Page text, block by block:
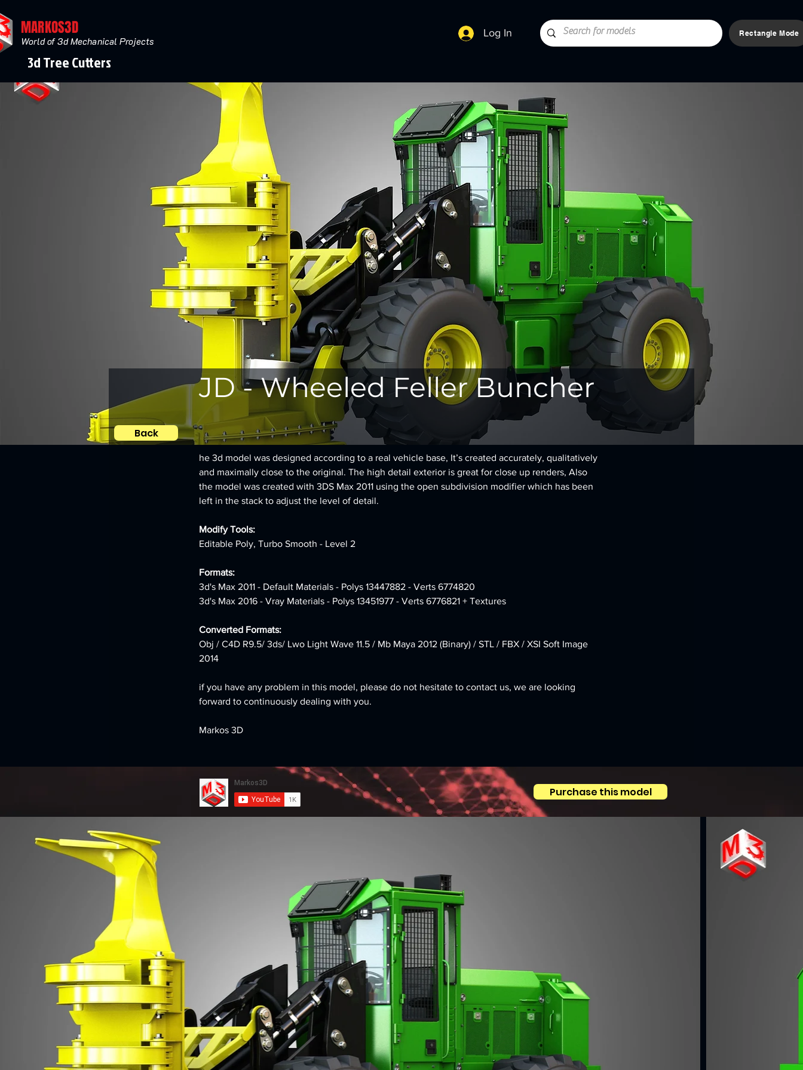
MARKOS3D
World of 3d Mechanical Projects
Log In Rectangle Mode
3d Tree Cutters
JD - Wheeled Feller Buncher
Back
he 3d model was designed according to a real vehicle base, It’s created accurately, qualitatively
and maximally close to the original. The high detail exterior is great for close up renders, Also
the model was created with 3DS Max 2011 using the open subdivision modifier which has been
left in the stack to adjust the level of detail.
Modify Tools:
Editable Poly, Turbo Smooth - Level 2
Formats:
3d's Max 2011 - Default Materials - Polys 13447882 - Verts 6774820
3d's Max 2016 - Vray Materials - Polys 13451977 - Verts 6776821 + Textures
Converted Formats:
Obj / C4D R9.5/ 3ds/ Lwo Light Wave 11.5 / Mb Maya 2012 (Binary) / STL / FBX / XSI Soft Image
2014
if you have any problem in this model, please do not hesitate to contact us, we are looking
forward to continuously dealing with you.
Markos 3D
Purchase this model